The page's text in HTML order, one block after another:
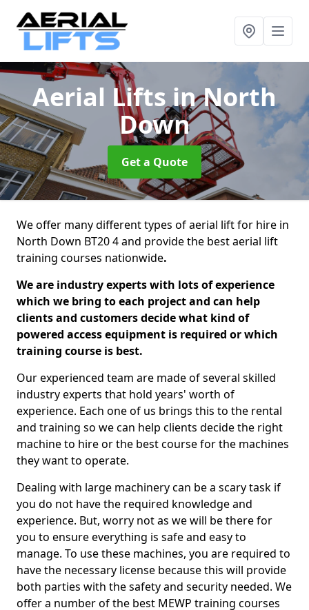
Aerial Liftsin North
Down
Get a Quote
We offer many different types of aerial lift for hire in
North Down BT20 4 and provide the best aerial lift
training courses nationwide.
We are industry experts with lots of experience
which we bring to each project and can help
clients and customers decide what kind of
powered access equipment is required or which
training course is best.
Our experienced team are made of several skilled
industry experts that hold years' worth of
experience. Each one of us brings this to the rental
and training so we can help clients decide the right
machine to hire or the best course for the machines
they want to operate.
Dealing with large machinery can be a scary task if
you do not have the required knowledge and
experience. But, worry not as we will be there for
you to ensure everything is safe and easy to
manage. To use these machines, you are required to
have the necessary license because this will provide
both parties with the safety and security needed. We
offer a number of the best MEWP training courses